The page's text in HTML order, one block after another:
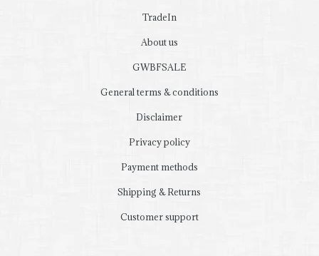
TradeIn
About us
GWBFSALE
General terms & conditions
Disclaimer
Privacy policy
Payment methods
Shipping & Returns
Customer support